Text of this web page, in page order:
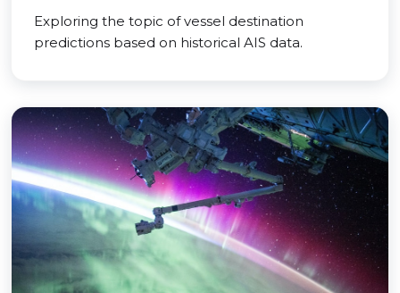
Exploring the topic of vessel destination
predictions based on historical AIS data.